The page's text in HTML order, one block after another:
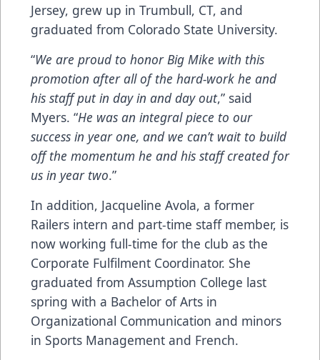
Jersey, grew up in Trumbull, CT, and
graduated from Colorado State University.
“We are proud to honor Big Mike with this
promotion after all of the hard-work he and
his staff put in day in and day out,” said
Myers. “He was an integral piece to our
success in year one, and we can’t wait to build
off the momentum he and his staff created for
us in year two.”
In addition, Jacqueline Avola, a former
Railers intern and part-time staff member, is
now working full-time for the club as the
Corporate Fulfilment Coordinator. She
graduated from Assumption College last
spring with a Bachelor of Arts in
Organizational Communication and minors
in Sports Management and French.